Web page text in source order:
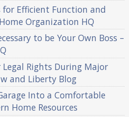
Efficient Function and
Organization HQ
to be Your Own Boss –
Rights During Major
and Liberty Blog
Into a Comfortable
Home Resources